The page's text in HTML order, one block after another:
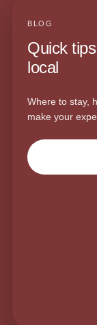
BLOG
Quick
local
Where to stay,
make your